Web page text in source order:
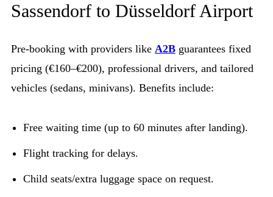
Sassendorf to Düsseldorf Airport
Pre-booking with providers like A2B guarantees fixed
pricing (€160–€200), professional drivers, and tailored
vehicles (sedans, minivans). Benefits include:
Free waiting time (up to 60 minutes after landing).
Flight tracking for delays.
Child seats/extra luggage space on request.